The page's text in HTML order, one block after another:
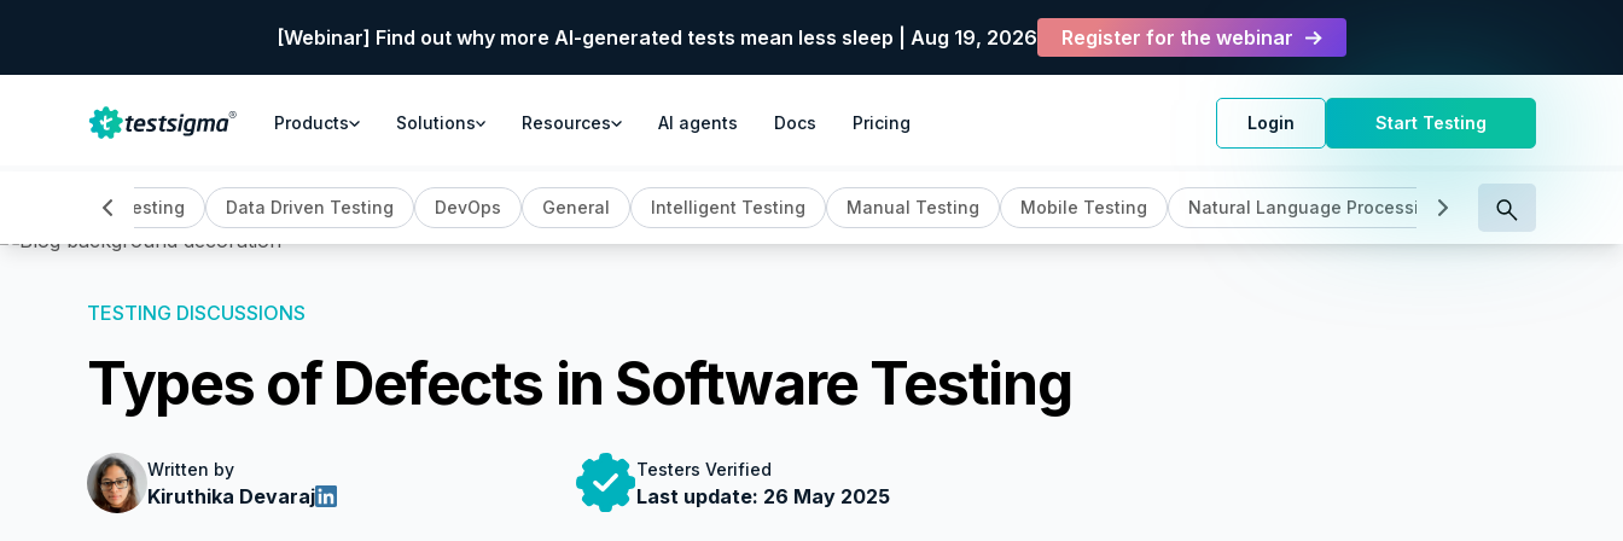
[Webinar] Find out why more AI-generated tests mean less sleep | Aug 19, 2026 Register for the webinar
Products Solutions Resources AI agents Docs Pricing Login Start Testing
Crowd Testing Data Driven Testing DevOps General Intelligent Testing Manual Testing Mobile Testing Natural Language Processing Product
TESTING DISCUSSIONS
Types of Defects in Software Testing
Written by
Kiruthika Devaraj
Testers Verified
Last update: 26 May 2025